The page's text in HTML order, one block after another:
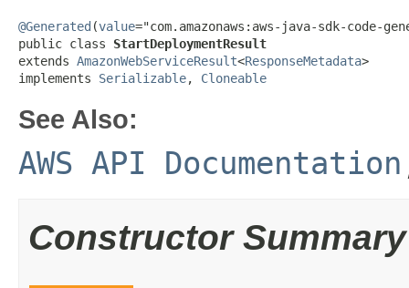
@Generated (value="com.amazonaws:aws-java-sdk-code-
public class StartDeploymentResult
extends AmazonWebServiceResult<ResponseMetadata>
implements Serializable, Cloneable
See Also:
AWS API Documentation
Constructor Summary